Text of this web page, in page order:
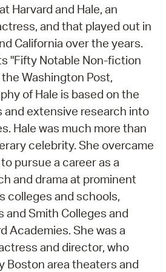
Harvard and Hale, an
and that played out in
California over the years.
"Fifty Notable Non-fiction
Washington Post,
of Hale is based on the
and extensive research into
Hale was much more than
celebrity. She overcame
pursue a career as a
and drama at prominent
colleges and schools,
and Smith Colleges and
Academies. She was a
and director, who
Boston area theaters and